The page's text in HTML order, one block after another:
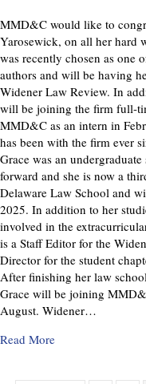
MMD&C would like to
Yarosewick, on all her hard
was recently chosen as one
authors and will be having
Widener Law Review. In
will be joining the firm full-
MMD&C as an intern in
has been with the firm ever
Grace was an
forward and she is now a
Delaware Law School and
2025. In addition to her
involved in the
is a Staff Editor for the
Director for the student
After finishing her law
Grace will be joining
August. Widener…
Read Moreabout MMD&C